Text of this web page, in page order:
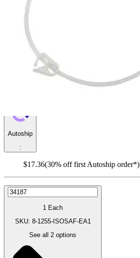
Y-Port Feed Set
By Micro G-JET
Reviews |View Questions
Autoship
:
$17.36(30% off first Autoship order*)
1 Each
SKU: 8-1255-ISOSAF-EA1
See all 2 options